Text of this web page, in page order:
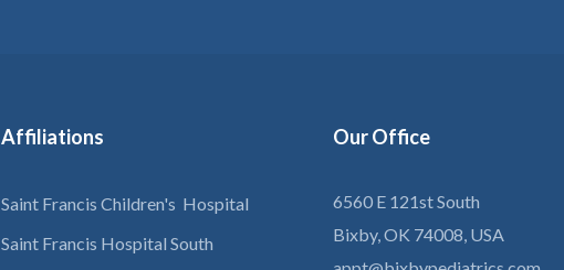
OurOffice
6560 E 121st South
Bixby, OK 74008, USA
Affiliations
Saint Francis Children's Hospital
Saint Francis Hospital South